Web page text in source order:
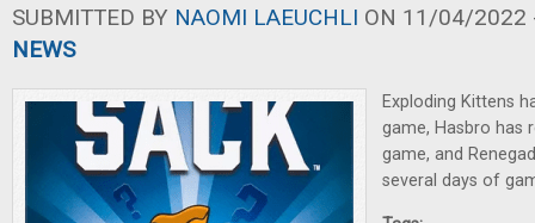
SUBMITTED BY NAOMI LAEUCHLI ON 11/04/2022
NEWS
Exploding Kittens
game, Hasbro has
game, and
several days of